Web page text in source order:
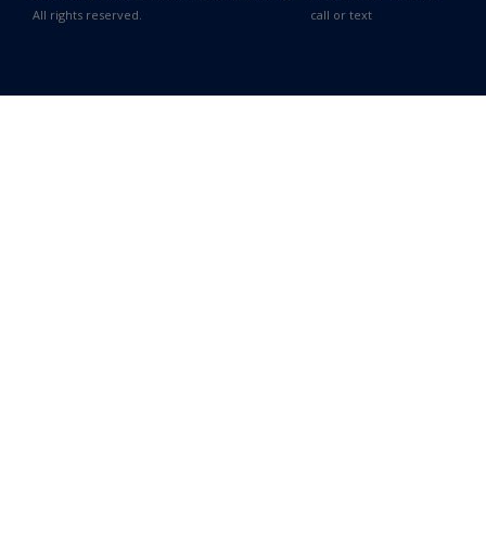
All rights reserved.
call or text